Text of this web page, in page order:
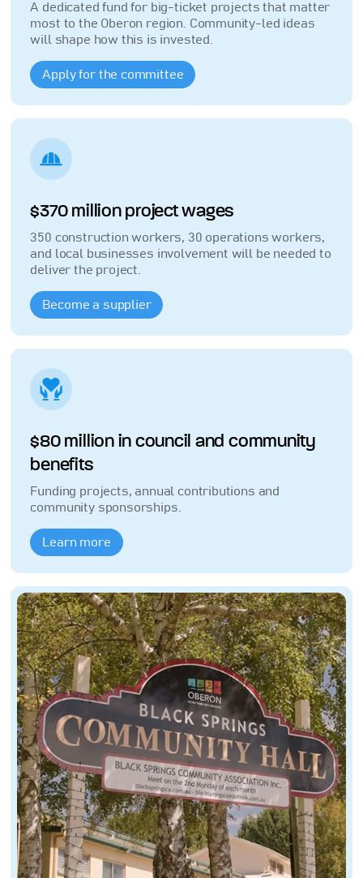
A dedicated fund for big-ticket projects that matter
most to the Oberon region. Community-led ideas
will shape how this is invested.
Apply for the committee
$370 million project wages
350 construction workers, 30 operations workers,
and local businesses involvement will be needed to
deliver the project.
Become a supplier
$80 million in council and community
benefits
Funding projects, annual contributions and
community sponsorships.
Learn more